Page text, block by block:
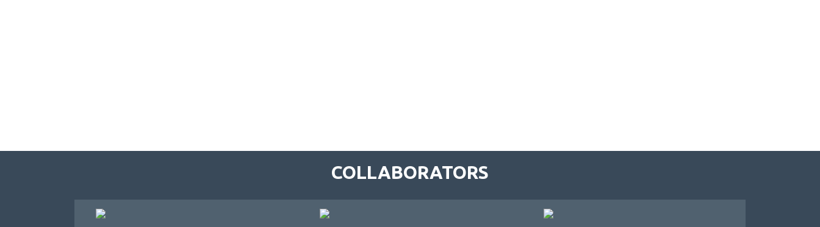
COLLABORATORS